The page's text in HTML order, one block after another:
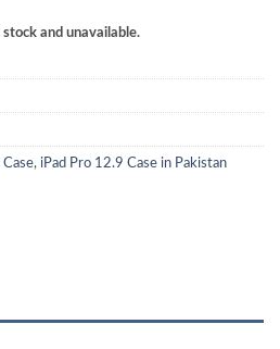
and unavailable.
Case, iPad Pro 12.9 Case in Pakistan